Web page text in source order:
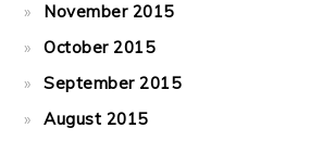
November 2015
October 2015
September 2015
August 2015